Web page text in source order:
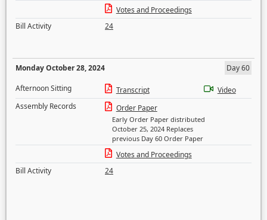
Votes and Proceedings
Bill Activity
24
Monday October 28, 2024
Day 60
Afternoon Sitting
Transcript
Video
Assembly Records
Order Paper
Early Order Paper distributed
October 25, 2024 Replaces
previous Day 60 Order Paper
Votes and Proceedings
Bill Activity
24